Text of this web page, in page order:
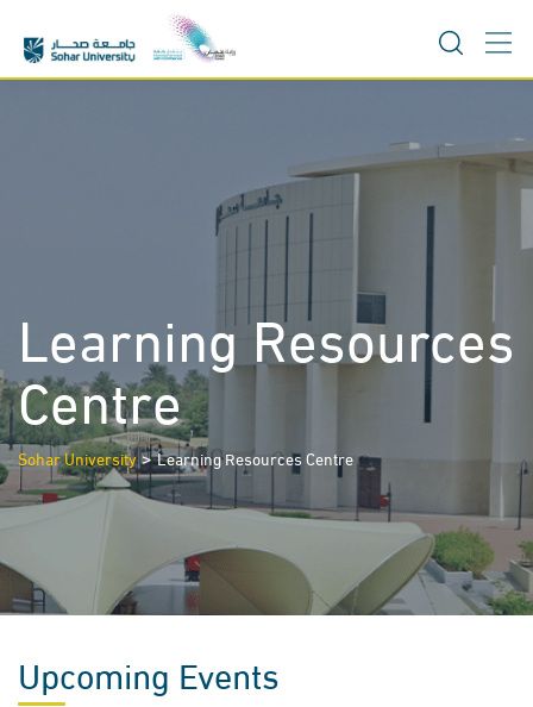
content
Learning Resources
Centre
Sohar University>Learning Resources Centre
Upcoming Events